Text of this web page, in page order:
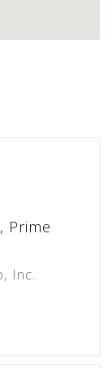
Prime
Inc.